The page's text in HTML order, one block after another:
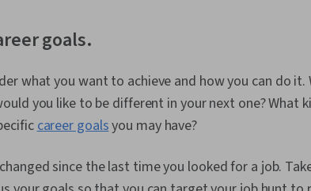
goals.
what you want to achieve and how you can do it.
you like to be different in your next one? What
career goalsyou may have?
since the last time you looked for a job.